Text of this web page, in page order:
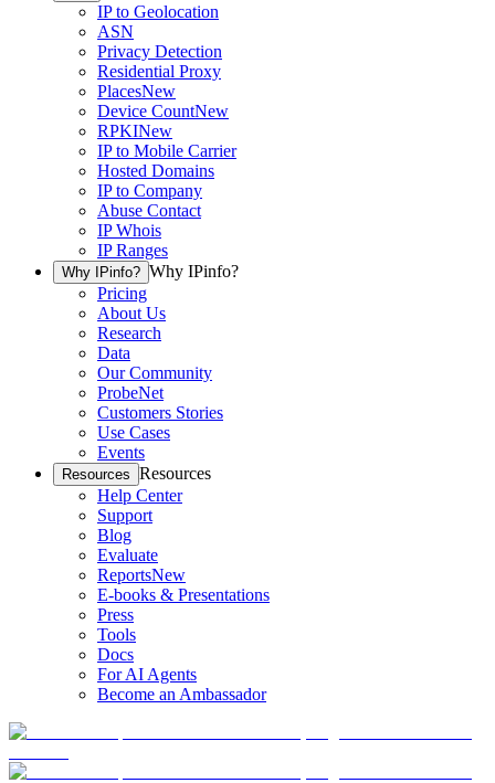
IP to Geolocation
ASN
Privacy Detection
Residential Proxy
PlacesNew
Device CountNew
RPKINew
IP to Mobile Carrier
Hosted Domains
IP to Company
Abuse Contact
IP Whois
IP Ranges
Why IPinfo? Why IPinfo?
Pricing
About Us
Research
Data
Our Community
ProbeNet
Customers Stories
Use Cases
Events
Resources Resources
Help Center
Support
Blog
Evaluate
ReportsNew
E-books & Presentations
Press
Tools
Docs
For AI Agents
Become an Ambassador